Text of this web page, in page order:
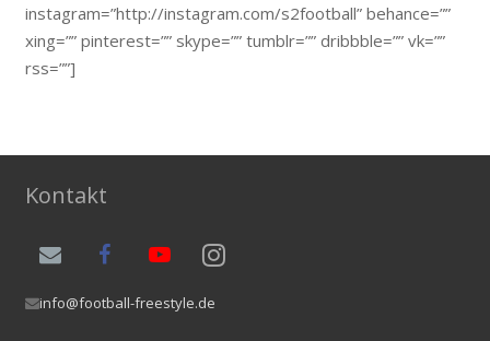
instagram=”http://instagram.com/s2football” behance=””
xing=”” pinterest=”” skype=”” tumblr=”” dribbble=”” vk=””
rss=””]
Kontakt
info@football-freestyle.de